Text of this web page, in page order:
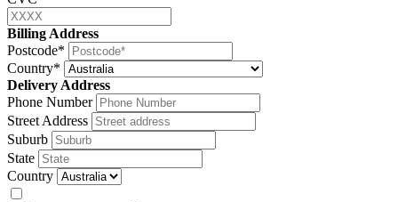
Billing Address
Postcode*
Country*
Delivery Address
Phone Number
Street Address
Suburb
State
Country